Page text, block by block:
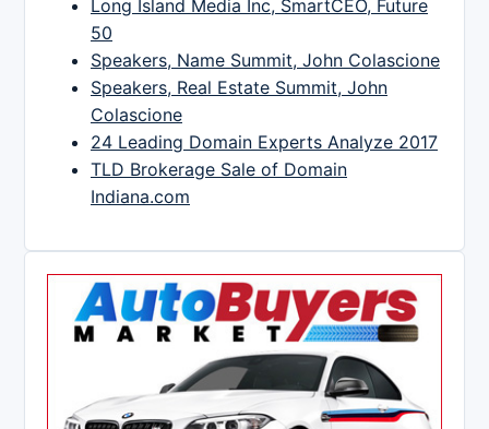
Long Island Media Inc, SmartCEO, Future
50
Speakers, Name Summit, John Colascione
Speakers, Real Estate Summit, John
Colascione
24 Leading Domain Experts Analyze 2017
TLD Brokerage Sale of Domain
Indiana.com